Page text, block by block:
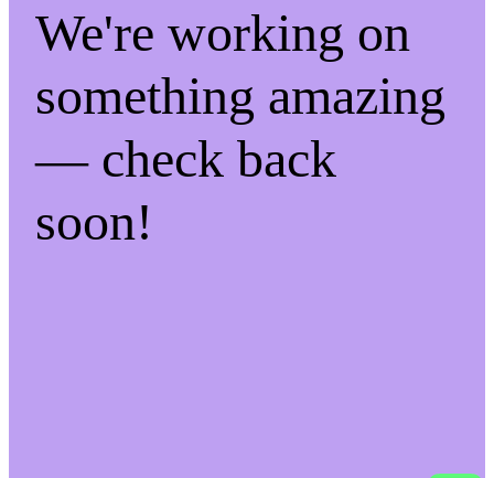
We're working on
something amazing
— check back
soon!